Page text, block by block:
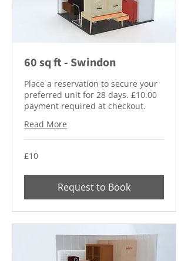
60 sq ft - Swindon
Place a reservation to secure your
preferred unit for 28 days. £10.00
payment required at checkout.
Read More
10
British
£10
Request to Book